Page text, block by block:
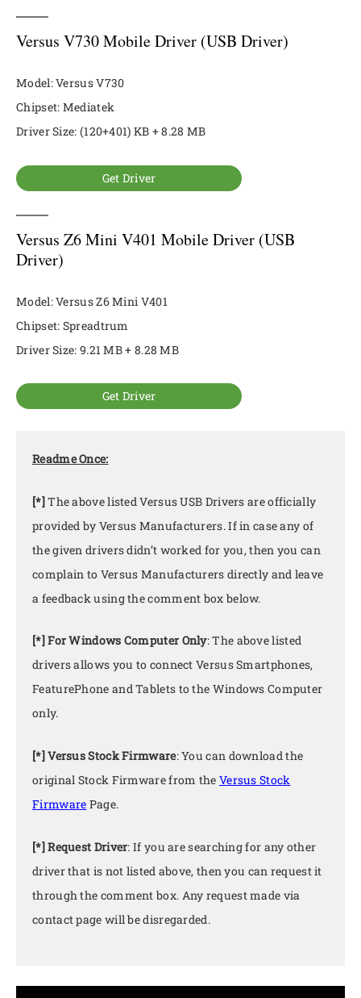
Versus V730 Mobile Driver (USB Driver)
Model: Versus V730
Chipset: Mediatek
Driver Size: (120+401) KB + 8.28 MB
Get Driver
Versus Z6 Mini V401 Mobile Driver (USB
Driver)
Model: Versus Z6 Mini V401
Chipset: Spreadtrum
Driver Size: 9.21 MB + 8.28 MB
Get Driver
Readme Once:
[*]The above listed Versus USB Drivers are officially
provided by Versus Manufacturers. If in case any of
the given drivers didn’t worked for you, then you can
complain to Versus Manufacturers directly and leave
a feedback using the comment box below.
[*] For Windows Computer Only: The above listed
drivers allows you to connect Versus Smartphones,
FeaturePhone and Tablets to the Windows Computer
only.
[*] Versus Stock Firmware: You can download the
original Stock Firmware from the Versus Stock
Firmware Page.
[*] Request Driver: If you are searching for any other
driver that is not listed above, then you can request it
through the comment box. Any request made via
contact page will be disregarded.